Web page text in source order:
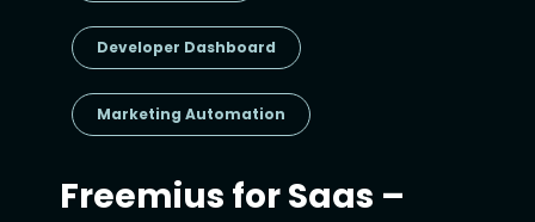
Developer Dashboard
Marketing Automation
Freemius for Saas –